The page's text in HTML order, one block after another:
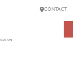
CONTACT